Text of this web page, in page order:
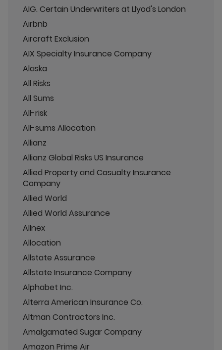
AIG. Certain Underwriters at Llyod's London
Airbnb
Aircraft Exclusion
AIX Specialty Insurance Company
Alaska
All Risks
All Sums
All-risk
All-sums Allocation
Allianz
Allianz Global Risks US Insurance
Allied Property and Casualty Insurance
Company
Allied World
Allied World Assurance
Allnex
Allocation
Allstate Assurance
Allstate Insurance Company
Alphabet Inc.
Alterra American Insurance Co.
Altman Contractors Inc.
Amalgamated Sugar Company
Amazon Prime Air